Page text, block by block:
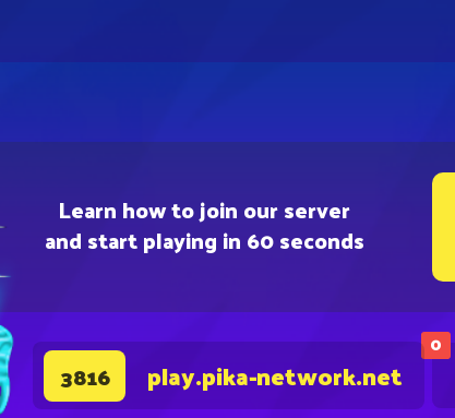
Learn how to join our server
and start playing in 60 seconds
0
3816 play.pika-network.net